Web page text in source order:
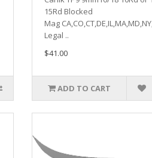
15Rd Blocked
Mag
Legal ..
$41.00
ADD TO CART